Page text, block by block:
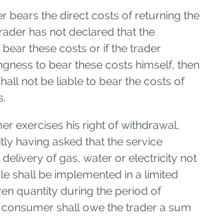
bears the direct costs of returning the
has not declared that the
these costs or if the trader
to bear these costs himself, then
not be liable to bear the costs of
exercises his right of withdrawal,
having asked that the service
of gas, water or electricity not
shall be implemented in a limited
quantity during the period of
shall owe the trader a sum